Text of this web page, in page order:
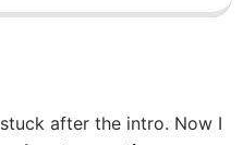
after the intro. Now I